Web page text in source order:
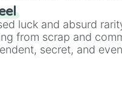
luck and absurd
from scrap and
secret, and